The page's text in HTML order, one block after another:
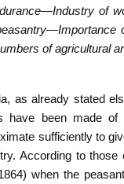
of
of agricultural
as already stated
have been made of
sufficiently to
According to
when the